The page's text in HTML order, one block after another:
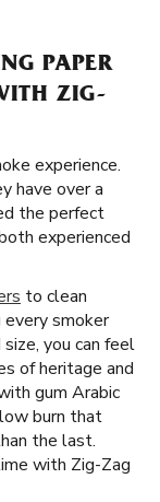
PAPER
ZIG-
experience.
have over a
the perfect
experienced
to clean
smoker
you can feel
of heritage and
gum Arabic
burn that
the last.
with Zig-Zag